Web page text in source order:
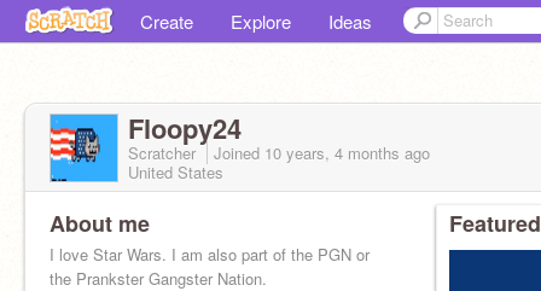
Create Explore Ideas
Floopy24
Scratcher Joined 10 years, 4 months ago
United States
About me
I love Star Wars. I am also part of the PGN or
the Prankster Gangster Nation.